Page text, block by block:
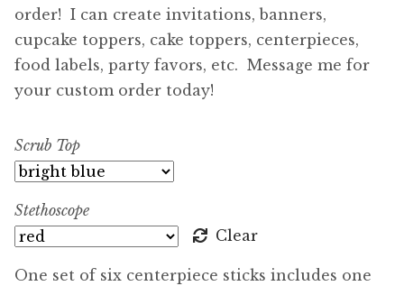
order! I can create invitations, banners,
cupcake toppers, cake toppers, centerpieces,
food labels, party favors, etc. Message me for
your custom order today!
Scrub Top
Stethoscope
Clear
One set of six centerpiece sticks includes one